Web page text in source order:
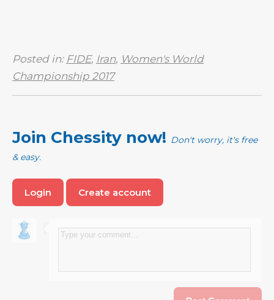
Posted in: FIDE, Iran, Women's World
Championship 2017
Join Chessity now! Don't worry, it's free
& easy.
Login Create account